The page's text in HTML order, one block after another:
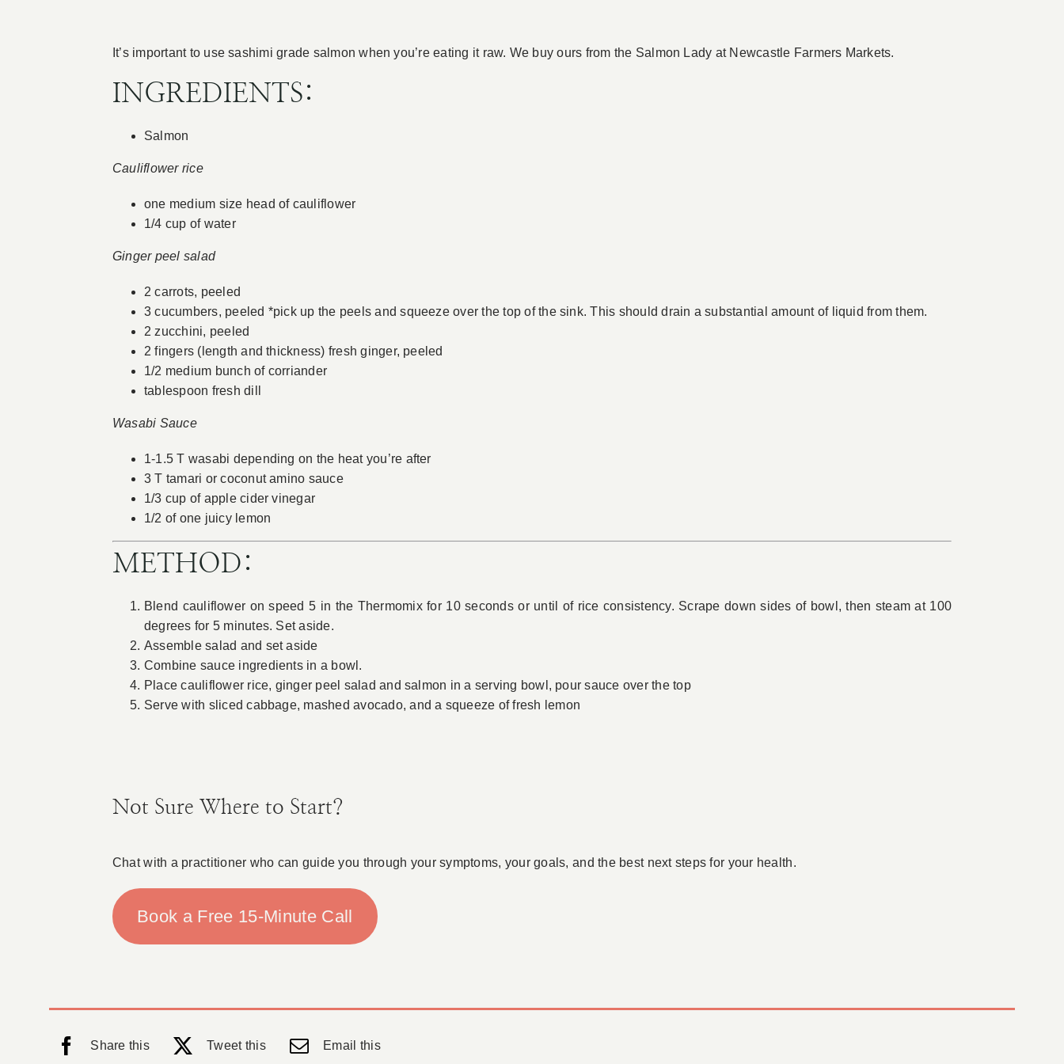
It’s important to use sashimi grade salmon when you’re eating it raw. We buy ours from the Salmon Lady at Newcastle Farmers Markets.
INGREDIENTS:
Salmon
Cauliflower rice
one medium size head of cauliflower
1/4 cup of water
Ginger peel salad
2 carrots, peeled
3 cucumbers, peeled *pick up the peels and squeeze over the top of the sink. This should drain a substantial amount of liquid from them.
2 zucchini, peeled
2 fingers (length and thickness) fresh ginger, peeled
1/2 medium bunch of corriander
tablespoon fresh dill
Wasabi Sauce
1-1.5 T wasabi depending on the heat you’re after
3 T tamari or coconut amino sauce
1/3 cup of apple cider vinegar
1/2 of one juicy lemon
METHOD:
Blend cauliflower on speed 5 in the Thermomix for 10 seconds or until of rice consistency. Scrape down sides of bowl, then steam at 100
degrees for 5 minutes. Set aside.
Assemble salad and set aside
Combine sauce ingredients in a bowl.
Place cauliflower rice, ginger peel salad and salmon in a serving bowl, pour sauce over the top
Serve with sliced cabbage, mashed avocado, and a squeeze of fresh lemon
Not Sure Where to Start?
Chat with a practitioner who can guide you through your symptoms, your goals, and the best next steps for your health.
Book a Free 15-Minute Call
Share this Tweet this Email this